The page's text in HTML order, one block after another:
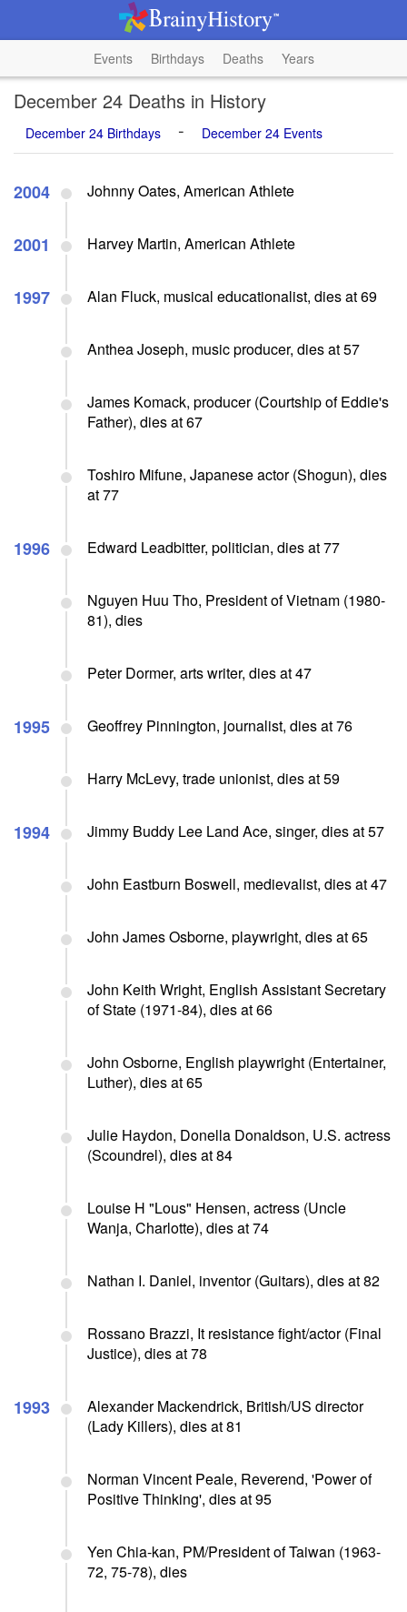
Events Birthdays Deaths Years
December 24 Deaths in History
December 24 Birthdays - December 24 Events
2004 Johnny Oates, American Athlete
2001 Harvey Martin, American Athlete
1997 Alan Fluck, musical educationalist, dies at 69
Anthea Joseph, music producer, dies at 57
James Komack, producer (Courtship of Eddie's
Father), dies at 67
Toshiro Mifune, Japanese actor (Shogun), dies
at 77
1996 Edward Leadbitter, politician, dies at 77
Nguyen Huu Tho, President of Vietnam (1980-
81), dies
Peter Dormer, arts writer, dies at 47
1995 Geoffrey Pinnington, journalist, dies at 76
Harry McLevy, trade unionist, dies at 59
1994 Jimmy Buddy Lee Land Ace, singer, dies at 57
John Eastburn Boswell, medievalist, dies at 47
John James Osborne, playwright, dies at 65
John Keith Wright, English Assistant Secretary
of State (1971-84), dies at 66
John Osborne, English playwright (Entertainer,
Luther), dies at 65
Julie Haydon, Donella Donaldson, U.S. actress
(Scoundrel), dies at 84
Louise H "Lous" Hensen, actress (Uncle
Wanja, Charlotte), dies at 74
Nathan I. Daniel, inventor (Guitars), dies at 82
Rossano Brazzi, It resistance fight/actor (Final
Justice), dies at 78
1993
Alexander Mackendrick, British/US director
(Lady Killers), dies at 81
Norman Vincent Peale, Reverend, 'Power of
Positive Thinking', dies at 95
Yen Chia-kan, PM/President of Taiwan (1963-
72, 75-78), dies